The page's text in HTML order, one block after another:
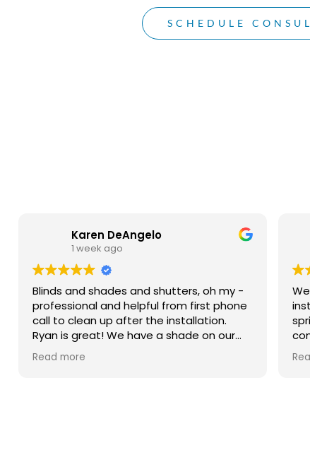
SCHEDULE
Karen DeAngelo
1 week ago
Blinds and shades and shutters, oh my -
professional and helpful from first phone
call to clean up after the installation.
Ryan is great! We have a shade on our
sliding glass door, blinds in our windows,
and shutters that are amazing on our
Read more